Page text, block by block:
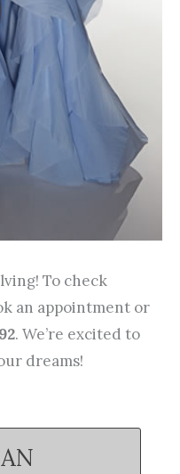
To check
an appointment or
. We’re excited to
dreams!